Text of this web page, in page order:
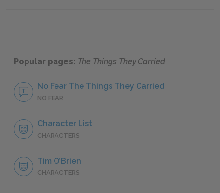
Popular pages: The Things They Carried
No Fear The Things They Carried
NO FEAR
Character List
CHARACTERS
Tim O’Brien
CHARACTERS